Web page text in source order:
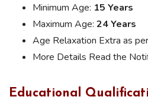
Minimum Age: 15 Years
Maximum Age: 24 Years
Age Relaxation Extra as
More Details Read the
Educational